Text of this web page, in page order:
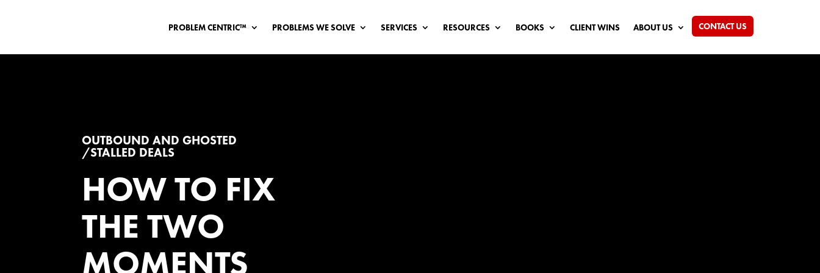
PROBLEM CENTRIC™ PROBLEMS WE SOLVE SERVICES RESOURCES BOOKS CLIENT WINS ABOUT US CONTACT US
OUTBOUND AND GHOSTED
/STALLED DEALS
HOW TO FIX
THE TWO
MOMENTS